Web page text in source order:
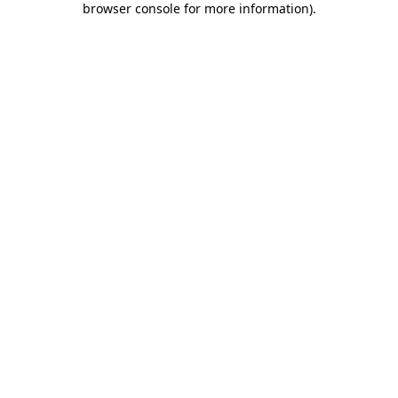
browser console for more information).